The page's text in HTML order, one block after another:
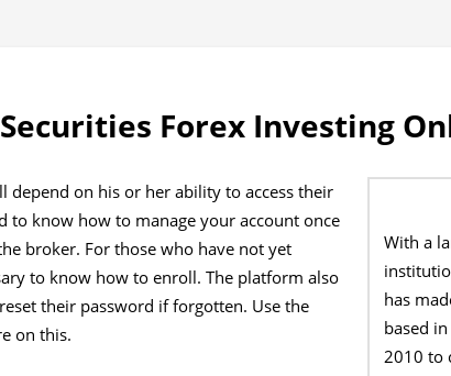
Securities Forex Investing
With a
has
based
2010 to
depend on his or her ability to access their
to know how to manage your account once
broker. For those who have not yet
to know how to enroll. The platform also
their password if forgotten. Use the
on this.